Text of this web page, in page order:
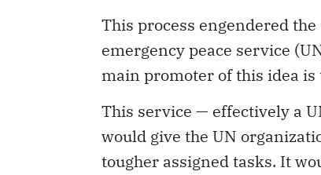
This process engendered
emergency peace service
main promoter of this idea is
This service — effectively a
would give the UN
tougher assigned tasks. It